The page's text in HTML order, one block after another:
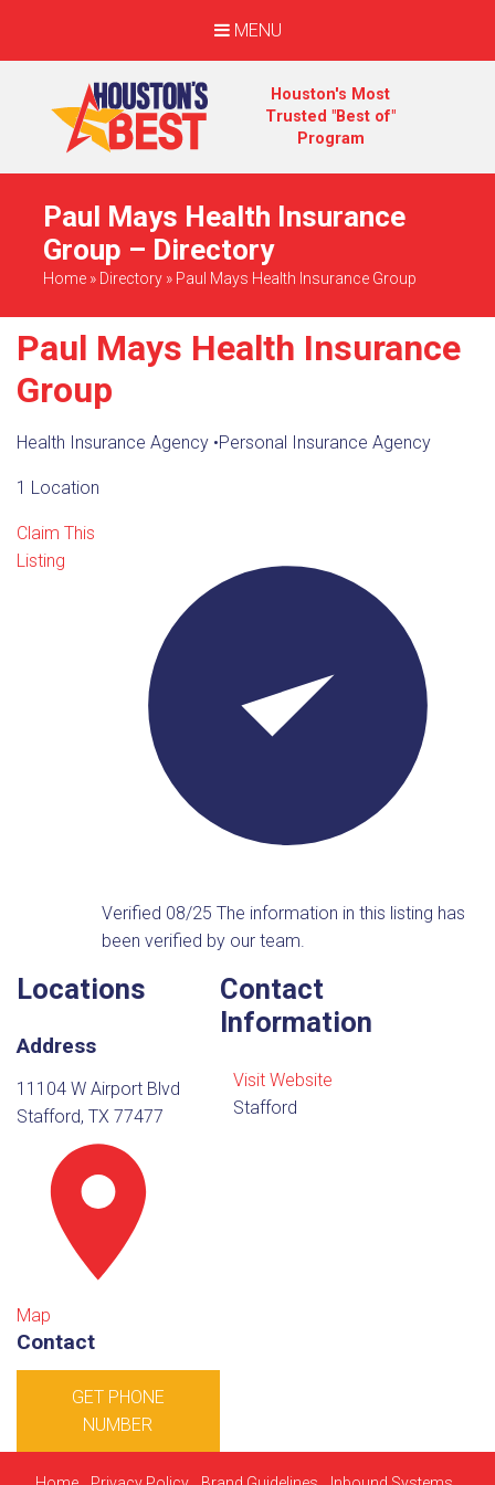
MENU
Houston's Most
Trusted "Best of"
Program
Paul Mays Health Insurance
Group – Directory
Home » Directory » Paul Mays Health Insurance Group
Paul Mays Health Insurance
Group
Health Insurance Agency •Personal Insurance Agency
1 Location
Claim This
Listing
Verified 08/25The information in this listing has
been verified by our team.
Locations
Address
11104 W Airport Blvd
Stafford, TX 77477
Map
Contact
GET PHONE
NUMBER
Contact
Information
Visit Website
Stafford